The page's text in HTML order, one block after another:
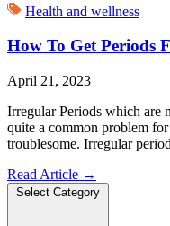
Health and wellness
How To Get Periods
April 21, 2023
Irregular Periods which are
quite a common problem
troublesome. Irregular
Read Article →
Select Category